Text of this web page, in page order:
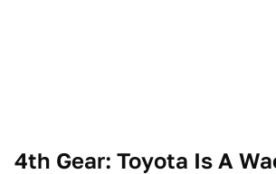
4th Gear: Toyota Is A